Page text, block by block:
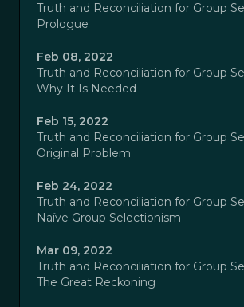
Truth and Reconciliation for Group
Prologue
Feb 08, 2022
Truth and Reconciliation for Group
Why It Is Needed
Feb 15, 2022
Truth and Reconciliation for Group
Original Problem
Feb 24, 2022
Truth and Reconciliation for Group
Naïve Group Selectionism
Mar 09, 2022
Truth and Reconciliation for Group
The Great Reckoning